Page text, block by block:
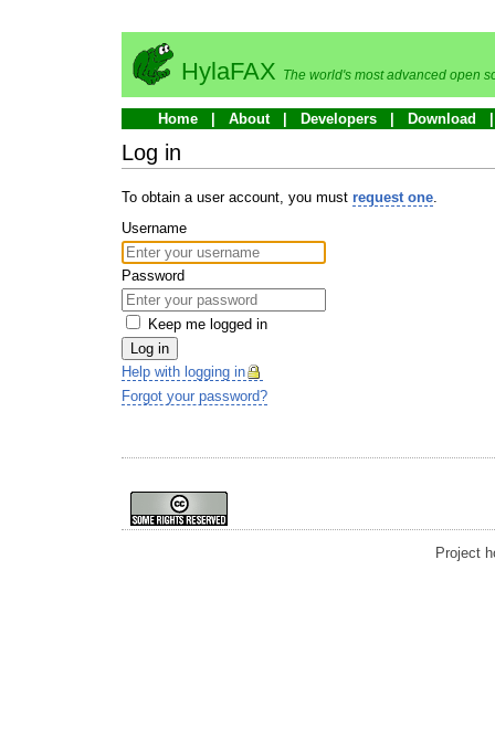
HylaFAX The world's most advanced open
Home About Developers Download
Log in
To obtain a user account, you must request one.
Username
Password
Keep me logged in
Log in
Help with logging in
Forgot your password?
Project